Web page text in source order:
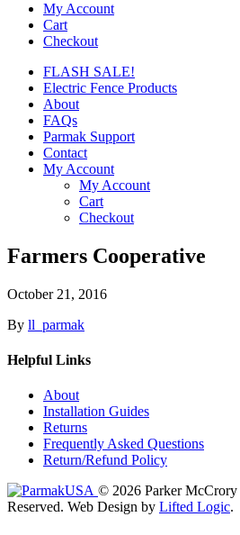
My Account
Cart
Checkout
FLASH SALE!
Electric Fence Products
About
FAQs
Parmak Support
Contact
My Account
My Account
Cart
Checkout
Farmers Cooperative
October 21, 2016
By ll_parmak
Helpful Links
About
Installation Guides
Returns
Frequently Asked Questions
Return/Refund Policy
© 2026 Parker
Reserved. Web Design by Lifted Logic.